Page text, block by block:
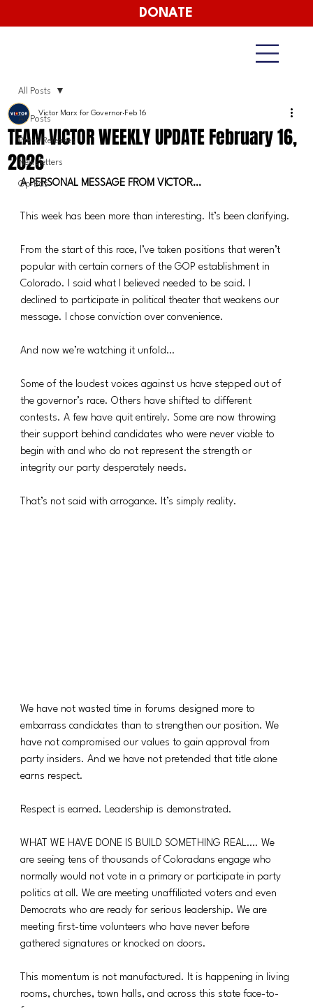
DONATE
All Posts
Press Releases
Newsletters
Op-Eds
All Posts
TEAM VICTOR WEEKLY UPDATE February 16,
2026
Victor Marx for Governor Feb 16
A PERSONAL MESSAGE FROM VICTOR…
This week has been more than interesting. It’s been clarifying.
From the start of this race, I’ve taken positions that weren’t
popular with certain corners of the GOP establishment in
Colorado. I said what I believed needed to be said. I
declined to participate in political theater that weakens our
message. I chose conviction over convenience.
And now we’re watching it unfold…
Some of the loudest voices against us have stepped out of
the governor’s race. Others have shifted to different
contests. A few have quit entirely. Some are now throwing
their support behind candidates who were never viable to
begin with and who do not represent the strength or
integrity our party desperately needs.
That’s not said with arrogance. It’s simply reality.
We have not wasted time in forums designed more to
embarrass candidates than to strengthen our position. We
have not compromised our values to gain approval from
party insiders. And we have not pretended that title alone
earns respect.
Respect is earned. Leadership is demonstrated.
WHAT WE HAVE DONE IS BUILD SOMETHING REAL…. We
are seeing tens of thousands of Coloradans engage who
normally would not vote in a primary or participate in party
politics at all. We are meeting unaffiliated voters and even
Democrats who are ready for serious leadership. We are
meeting first-time volunteers who have never before
gathered signatures or knocked on doors.
This momentum is not manufactured. It is happening in living
rooms, churches, town halls, and across this state face-to-